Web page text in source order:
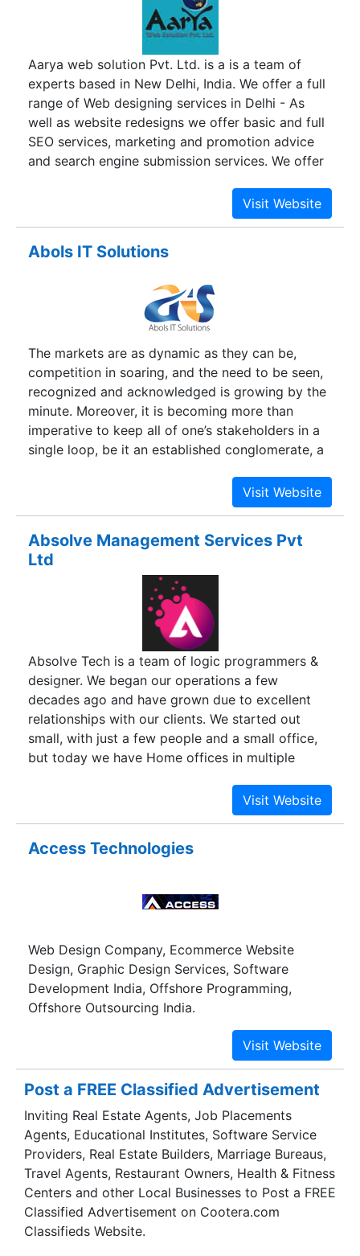
success, we mean business. Our passion lies in
our desire to simplify and transform business
design. We are up to date with the latest trends
in digital marketing and design with a razor sharp
focus on integrating website design with the
latest in ecommerce services and digital
marketing.
Aarya web solution Pvt. Ltd. is a is a team of
experts based in New Delhi, India. We offer a full
range of Web designing services in Delhi - As
well as website redesigns we offer basic and full
SEO services, marketing and promotion advice
and search engine submission services. We offer
design are customize not copied from any other
and easily will open all browsers and all types of
as all types of mobile , all our websites are
Abols IT Solutions
The markets are as dynamic as they can be,
competition in soaring, and the need to be seen,
recognized and acknowledged is growing by the
minute. Moreover, it is becoming more than
imperative to keep all of one’s stakeholders in a
single loop, be it an established conglomerate, a
man who is a potential consumer. And, what
better than an astounding website to do so! In
forward to various peripherals such as Digital
Marketing, SEO, SMM, PPC, Email Marketing,
etc.We at Abols IT Solutions proffer unmatched
services in the arena of web development. Right
from designing an impeccably attractive website
for your business to getting clicks on the same
through our integrated efforts via digital
marketing, we do it all for you.Our young and
enthusiastic team has all what it takes to deliver
stupendous results.
Absolve Management Services Pvt
Ltd
Absolve Tech is a team of logic programmers &
designer. We began our operations a few
decades ago and have grown due to excellent
relationships with our clients. We started out
small, with just a few people and a small office,
but today we have Home offices in multiple
global IT solutions to banking and nonbanking
financial institutions, governmental organizations,
well as to individuals worldwide.
Access Technologies
Web Design Company, Ecommerce Website
Design, Graphic Design Services, Software
Development India, Offshore Programming,
Offshore Outsourcing India.
Post a FREE Classified Advertisement
Inviting Real Estate Agents, Job Placements
Agents, Educational Institutes, Software Service
Providers, Real Estate Builders, Marriage Bureaus,
Travel Agents, Restaurant Owners, Health & Fitness
Centers and other Local Businesses to Post a FREE
Classified Advertisement on Cootera.com
Classifieds Website.